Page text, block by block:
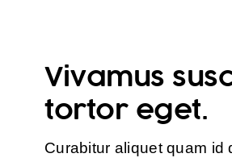
Vivamus
tortor eget.
Curabitur aliquet quam id